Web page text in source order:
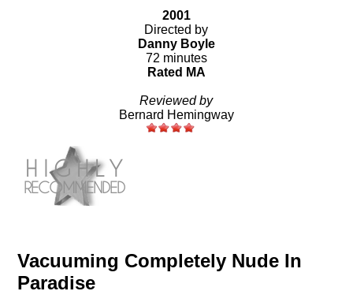
2001
Directed by
Danny Boyle
72 minutes
Rated MA
Reviewed by
Bernard Hemingway
Vacuuming Completely Nude In
Paradise